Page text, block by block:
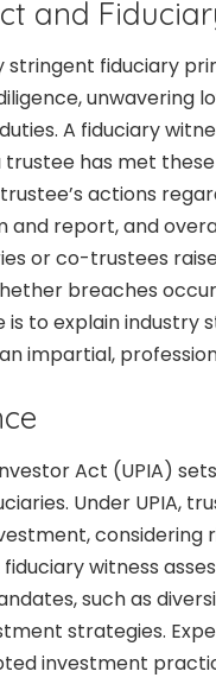
and
stringent fiduciary
unwavering
A fiduciary
has met
actions
and report, and
or co-trustees
breaches
to explain industry
impartial,
Act (UPIA)
Under UPIA,
considering
witness
such as
strategies.
investment